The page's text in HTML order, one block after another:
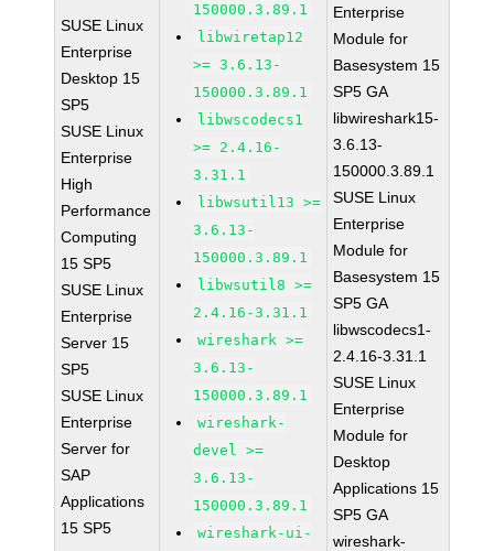
SUSE Linux
Enterprise
Desktop 15
SP5
SUSE Linux
Enterprise
High
Performance
Computing
15 SP5
SUSE Linux
Enterprise
Server 15
SP5
SUSE Linux
Enterprise
Server for
SAP
Applications
15 SP5
150000.3.89.1
libwiretap12
>= 3.6.13-
150000.3.89.1
libwscodecs1
>= 2.4.16-
3.31.1
libwsutil13 >=
3.6.13-
150000.3.89.1
libwsutil8 >=
2.4.16-3.31.1
wireshark >=
3.6.13-
150000.3.89.1
wireshark-
devel >=
3.6.13-
150000.3.89.1
wireshark-ui-
Enterprise
Module for
Basesystem 15
SP5 GA
libwireshark15-
3.6.13-
150000.3.89.1
SUSE Linux
Enterprise
Module for
Basesystem 15
SP5 GA
libwscodecs1-
2.4.16-3.31.1
SUSE Linux
Enterprise
Module for
Desktop
Applications 15
SP5 GA
wireshark-